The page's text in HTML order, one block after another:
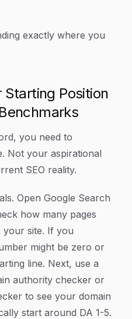
exactly where you
Starting Position
you need to
Not your aspirational
SEO reality.
Open Google Search
how many pages
your site. If you
might be zero or
line. Next, use a
authority checker or
to see your domain
start around DA 1-5.